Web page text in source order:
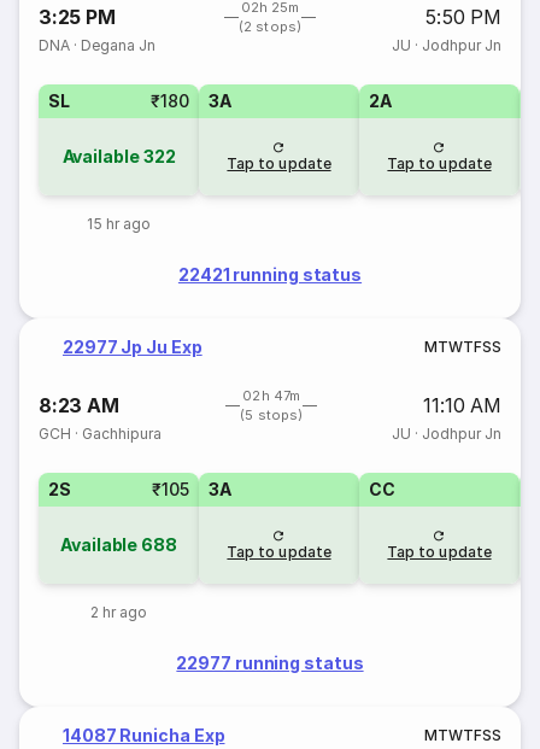
3:25 PM
02h 25m
(2 stops)
5:50 PM
DNA · Degana Jn JU · Jodhpur Jn
SL ₹180
Available322
15 hr ago
3A
Tap to update
2A
Tap to update
22421 running status
22977 Jp Ju Exp MTWTFSS
8:23 AM
02h 47m
(5 stops)
11:10 AM
GCH · Gachhipura JU · Jodhpur Jn
2S ₹105
Available 688
2 hr ago
3A
Tap to update
CC
Tap to update
22977 running status
14087 Runicha Exp MTWTFSS